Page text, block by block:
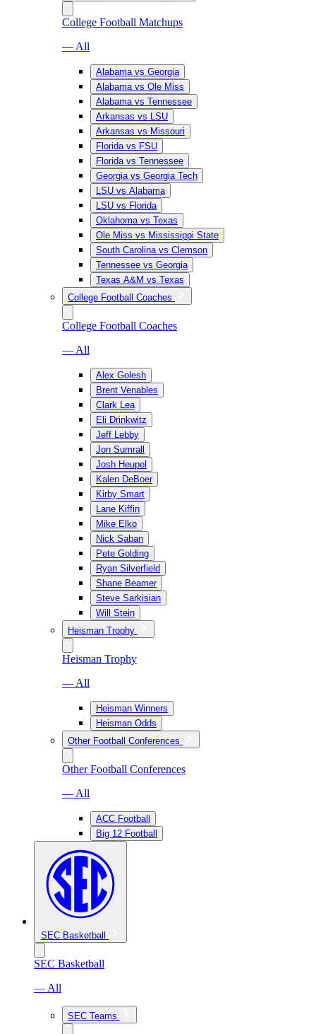
College Football Matchups
— All
Alabama vs Georgia
Alabama vs Ole Miss
Alabama vs Tennessee
Arkansas vs LSU
Arkansas vs Missouri
Florida vs FSU
Florida vs Tennessee
Georgia vs Georgia Tech
LSU vs Alabama
LSU vs Florida
Oklahoma vs Texas
Ole Miss vs Mississippi State
South Carolina vs Clemson
Tennessee vs Georgia
Texas A&M vs Texas
College Football Coaches
College Football Coaches
— All
Alex Golesh
Brent Venables
Clark Lea
Eli Drinkwitz
Jeff Lebby
Jon Sumrall
Josh Heupel
Kalen DeBoer
Kirby Smart
Lane Kiffin
Mike Elko
Nick Saban
Pete Golding
Ryan Silverfield
Shane Beamer
Steve Sarkisian
Will Stein
Heisman Trophy
Heisman Trophy
— All
Heisman Winners
Heisman Odds
Other Football Conferences
Other Football Conferences
— All
ACC Football
Big 12 Football
SEC Basketball
SEC Basketball
— All
SEC Teams